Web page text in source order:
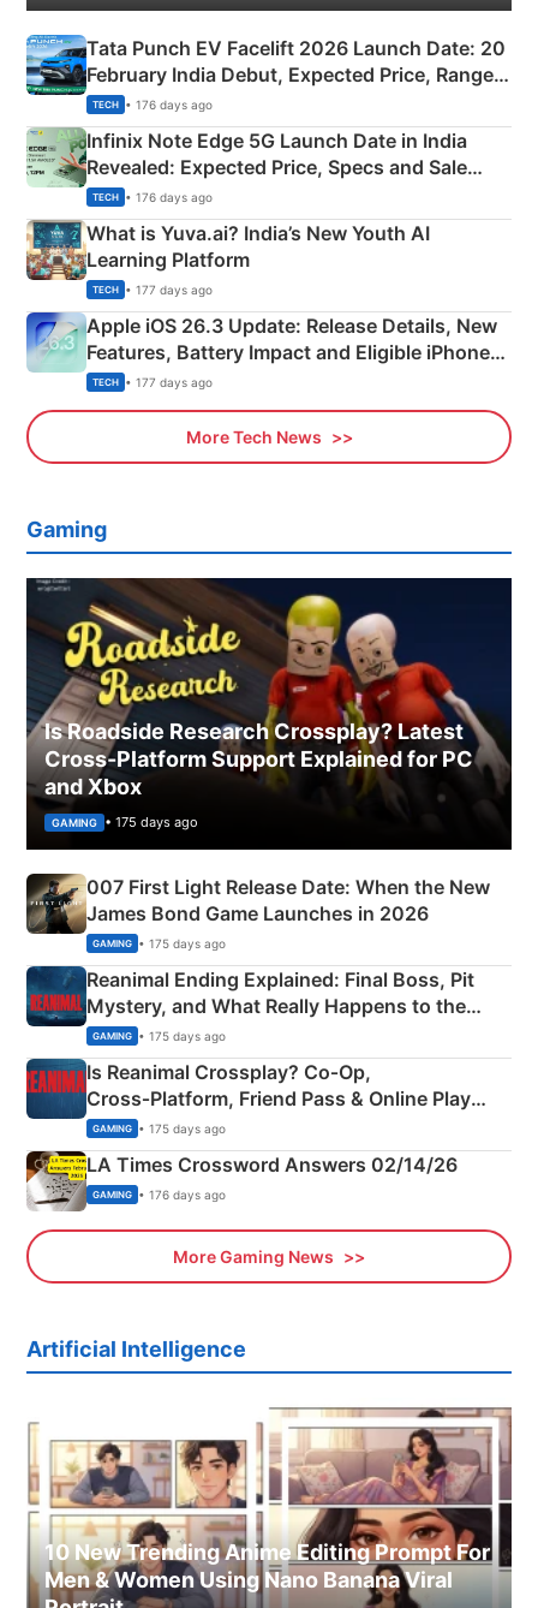
Tata Punch EV Facelift 2026 Launch Date: 20
February India Debut, Expected Price, Range &
New Features
TECH • 176 days ago
Infinix Note Edge 5G Launch Date in India
Revealed: Expected Price, Specs and Sale
Details
TECH • 176 days ago
What is Yuva.ai? India’s New Youth AI
Learning Platform
TECH • 177 days ago
Apple iOS 26.3 Update: Release Details, New
Features, Battery Impact and Eligible iPhones
Explained
TECH • 177 days ago
More Tech News
Gaming
Is Roadside Research Crossplay? Latest
Cross-Platform Support Explained for PC
and Xbox
GAMING • 175 days ago
007 First Light Release Date: When the New
James Bond Game Launches in 2026
GAMING • 175 days ago
Reanimal Ending Explained: Final Boss, Pit
Mystery, and What Really Happens to the
Siblings
GAMING • 175 days ago
Is Reanimal Crossplay? Co‑Op,
Cross‑Platform, Friend Pass & Online Play
Explained
GAMING • 175 days ago
LA Times Crossword Answers 02/14/26
GAMING • 176 days ago
More Gaming News
Artificial Intelligence
10 New Trending Anime Editing Prompt For
Men & Women Using Nano Banana Viral